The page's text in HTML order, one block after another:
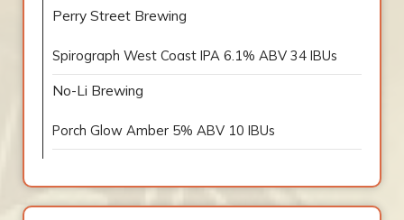
Perry Street Brewing
Spirograph West Coast IPA 6.1% ABV 34 IBUs
No-Li Brewing
Porch Glow Amber 5% ABV 10 IBUs